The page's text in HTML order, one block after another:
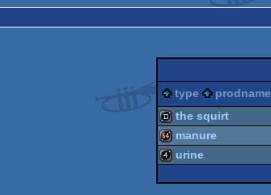
type
prodname
demo
the squirt
manure
urine